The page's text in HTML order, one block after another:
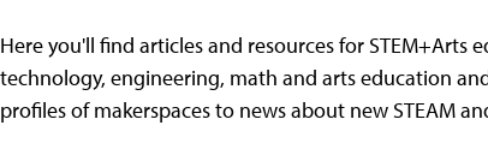
Here you'll find articles and resources for STEM+Arts
technology, engineering, math and arts education
profiles of makerspaces to news about new STEAM